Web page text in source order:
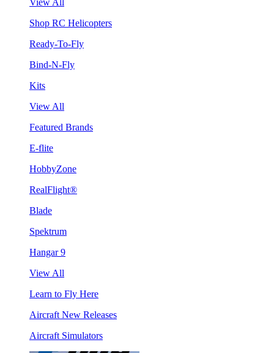
Shop RC Helicopters
Ready-To-Fly
Bind-N-Fly
Kits
View All
Featured Brands
E-flite
HobbyZone
RealFlight®
Blade
Spektrum
Hangar 9
View All
Learn to Fly Here
Aircraft New Releases
Aircraft Simulators